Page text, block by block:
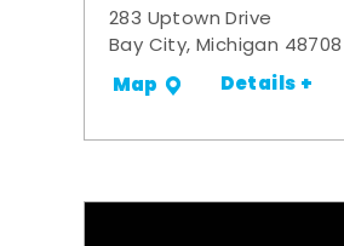
283 Uptown Drive
Bay City, Michigan 48708
Map Details +